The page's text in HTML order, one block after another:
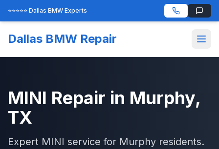
⭐⭐⭐⭐⭐ Dallas BMW Experts
Dallas BMW Repair
MINI Repair in Murphy,
TX
Expert MINI service for Murphy residents.